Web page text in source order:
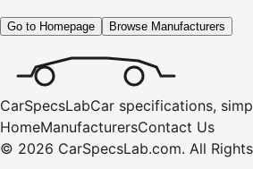
Go to Homepage Browse Manufacturers
CarSpecsLabCar specifications,
HomeManufacturersContact Us
© 2026 CarSpecsLab.com. All